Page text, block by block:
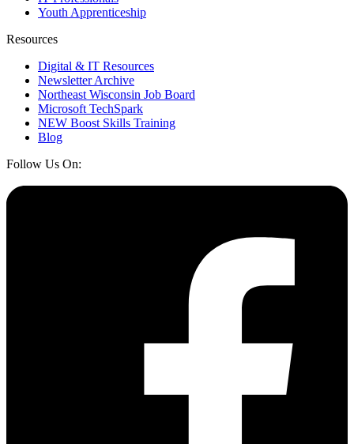
Youth Apprenticeship
Resources
Digital & IT Resources
Newsletter Archive
Northeast Wisconsin Job Board
Microsoft TechSpark
NEW Boost Skills Training
Blog
Follow Us On: